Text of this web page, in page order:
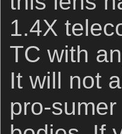
1.4X
TC with
It will not
pro-